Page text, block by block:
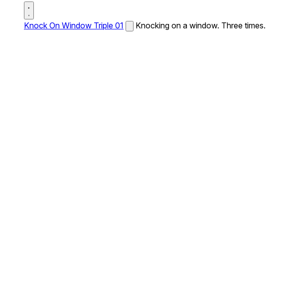
Knock On Window Triple 01 Knocking on a window. Three times.